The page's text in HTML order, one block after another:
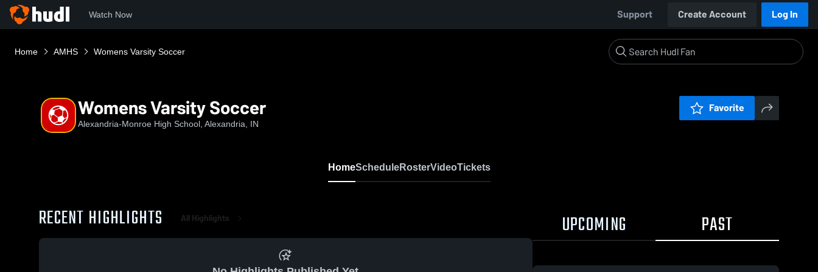
Watch Now Support Create Account Log In
Home AMHS Womens Varsity Soccer
Womens Varsity Soccer
Alexandria-Monroe High School, Alexandria, IN
Favorite
HomeScheduleRosterVideoTickets
RECENT HIGHLIGHTS All Highlights UPCOMING PAST